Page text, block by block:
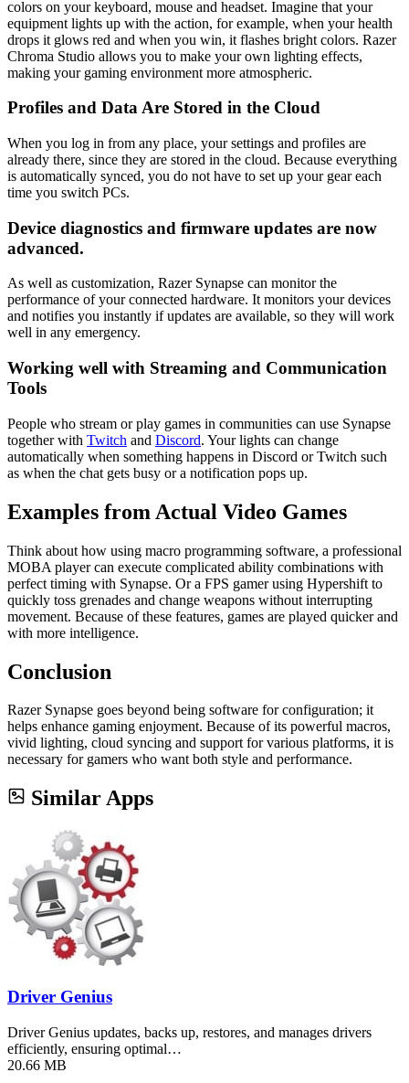
colors on your keyboard, mouse and headset. Imagine that your
equipment lights up with the action, for example, when your health
drops it glows red and when you win, it flashes bright colors. Razer
Chroma Studio allows you to make your own lighting effects,
making your gaming environment more atmospheric.
Profiles and Data Are Stored in the Cloud
When you log in from any place, your settings and profiles are
already there, since they are stored in the cloud. Because everything
is automatically synced, you do not have to set up your gear each
time you switch PCs.
Device diagnostics and firmware updates are now
advanced.
As well as customization, Razer Synapse can monitor the
performance of your connected hardware. It monitors your devices
and notifies you instantly if updates are available, so they will work
well in any emergency.
Working well with Streaming and Communication
Tools
People who stream or play games in communities can use Synapse
together with Twitch and Discord. Your lights can change
automatically when something happens in Discord or Twitch such
as when the chat gets busy or a notification pops up.
Examples from Actual Video Games
Think about how using macro programming software, a professional
MOBA player can execute complicated ability combinations with
perfect timing with Synapse. Or a FPS gamer using Hypershift to
quickly toss grenades and change weapons without interrupting
movement. Because of these features, games are played quicker and
with more intelligence.
Conclusion
Razer Synapse goes beyond being software for configuration; it
helps enhance gaming enjoyment. Because of its powerful macros,
vivid lighting, cloud syncing and support for various platforms, it is
necessary for gamers who want both style and performance.
Similar Apps
Driver Genius
Driver Genius updates, backs up, restores, and manages drivers
efficiently, ensuring optimal…
20.66 MB